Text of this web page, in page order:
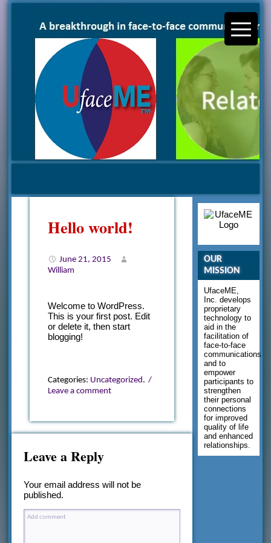
Hello world!
June 21, 2015
William
Welcome to WordPress.
This is your first post. Edit
or delete it, then start
blogging!
Categories: Uncategorized. /
Leave a comment
Leave a Reply
Your email address will not be
published.
OUR
MISSION
UfaceME,
Inc. develops
proprietary
technology to
aid in the
facilitation of
face-to-face
communications
and to
empower
participants to
strengthen
their personal
connections
for improved
quality of life
and enhanced
relationships.